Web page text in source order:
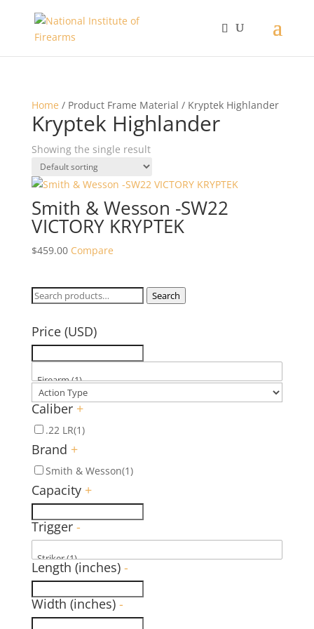
Home / Product Frame Material / Kryptek Highlander
Kryptek Highlander
Showing the single result
Smith & Wesson -SW22
VICTORY KRYPTEK
$459.00 Compare
Search
Search
Price (USD)
Caliber +
.22 LR(1)
Brand +
Smith & Wesson(1)
Capacity +
Trigger -
Length (inches) -
Width (inches) -